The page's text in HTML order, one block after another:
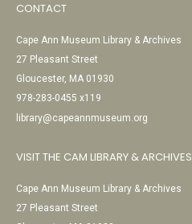
CONTACT
Cape Ann Museum Library & Archives
27 Pleasant Street
Gloucester, MA 01930
978-283-0455 x119
library@capeannmuseum.org
VISIT THE CAM LIBRARY & ARCHIVES
Cape Ann Museum Library & Archives
27 Pleasant Street